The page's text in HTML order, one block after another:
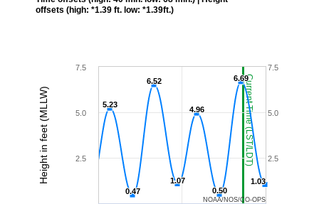
Current Time (LST/LDT)
Height in feet (MLLW)
offsets (high: *1.39 ft. low: *1.39ft.)
5.23
5.23
0.47
0.47
6.52
6.52
1.07
1.07
4.96
4.96
0.50
0.50
6.69
6.69
1.03
1.03
2.5
5.0
7.5
2.5
5.0
7.5
NOAA/NOS/CO-OPS